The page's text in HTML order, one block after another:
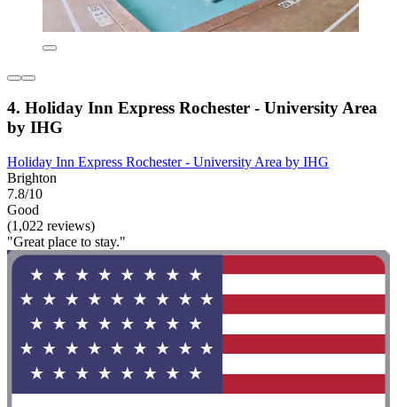
4. Holiday Inn Express Rochester - University Area
by IHG
Holiday Inn Express Rochester - University Area by IHG
Brighton
7.8/10
Good
(1,022 reviews)
"Great place to stay."